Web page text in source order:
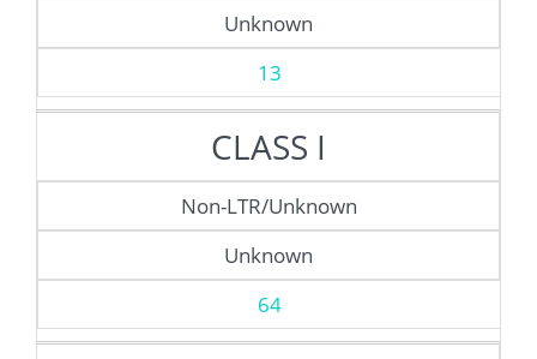
Unknown
13
CLASS I
Non-LTR/Unknown
Unknown
64